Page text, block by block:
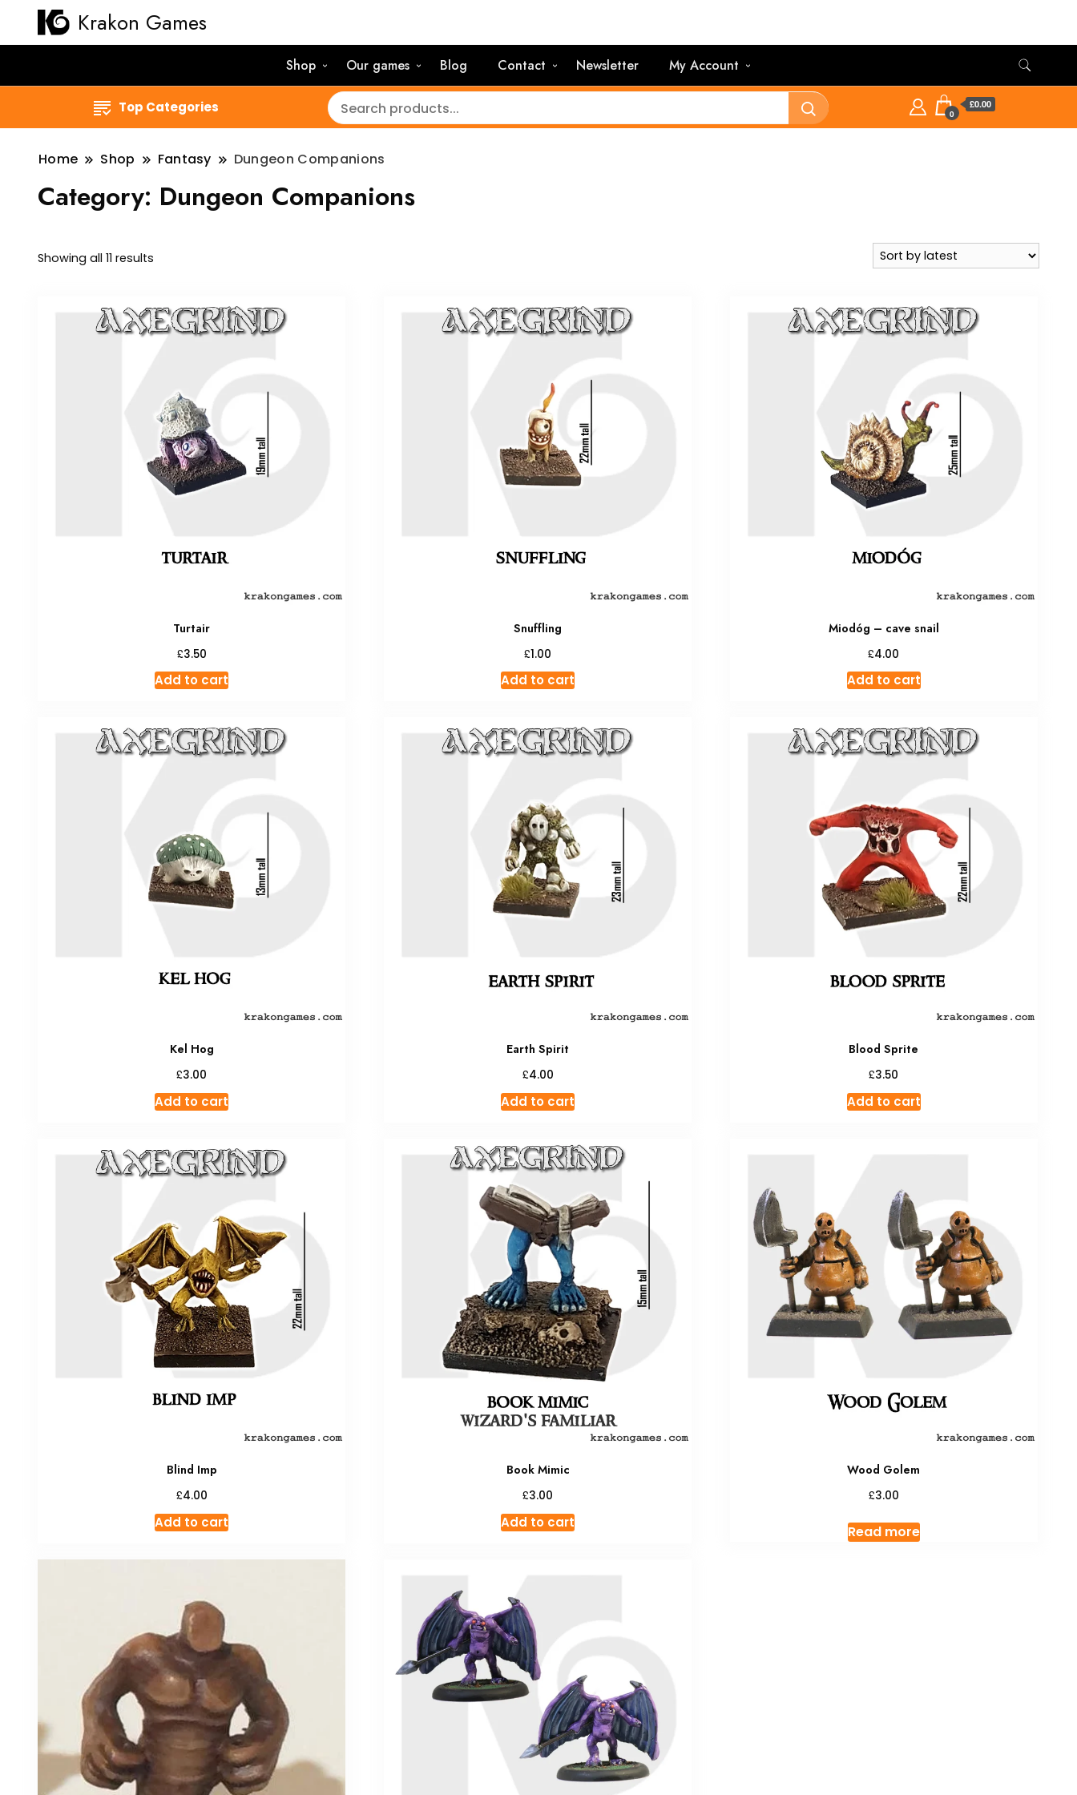
Krakon Games
Shop Our games Blog Contact Newsletter My Account
Top Categories 0
£0.00
Home Shop Fantasy Dungeon Companions
Category: Dungeon Companions
Showing all 11 results
Turtair
£3.50
Add to cart
Snuffling
£1.00
Add to cart
Miodóg – cave snail
£4.00
Add to cart
Kel Hog
£3.00
Add to cart
Earth Spirit
£4.00
Add to cart
Blood Sprite
£3.50
Add to cart
Blind Imp
£4.00
Add to cart
Book Mimic
£3.00
Add to cart
Wood Golem
£3.00
Read more